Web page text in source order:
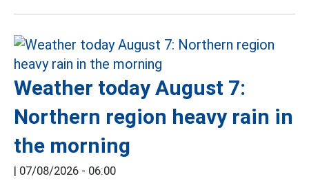
Weather today August 7:
Northern region heavy rain in
the morning
| 07/08/2026 - 06:00